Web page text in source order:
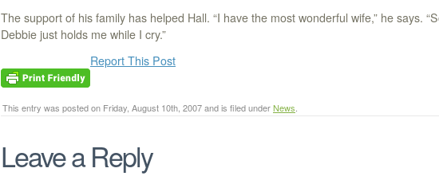
The support of his family has helped Hall. “I have the most wonderful wife,” he says.
Debbie just holds me while I cry.”
Report This Post
This entry was posted on Friday, August 10th, 2007 and is filed underNews
Leave a Reply